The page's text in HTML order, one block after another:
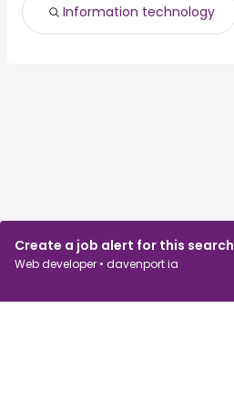
Create a job alert for this search
Web developer • davenport ia
Information technology